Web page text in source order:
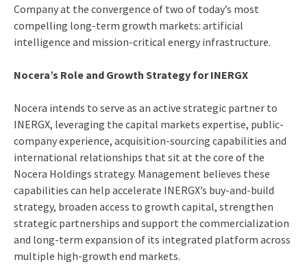
Company at the convergence of two of today’s most
compelling long-term growth markets: artificial
intelligence and mission-critical energy infrastructure.
Nocera’s Role and Growth Strategy for INERGX
Nocera intends to serve as an active strategic partner to
INERGX, leveraging the capital markets expertise, public-
company experience, acquisition-sourcing capabilities and
international relationships that sit at the core of the
Nocera Holdings strategy. Management believes these
capabilities can help accelerate INERGX’s buy-and-build
strategy, broaden access to growth capital, strengthen
strategic partnerships and support the commercialization
and long-term expansion of its integrated platform across
multiple high-growth end markets.